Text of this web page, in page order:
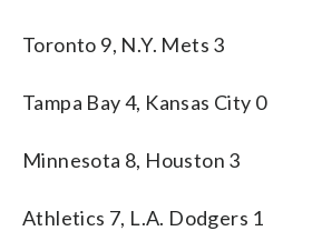
Toronto 9, N.Y. Mets 3
Tampa Bay 4, Kansas City 0
Minnesota 8, Houston 3
Athletics 7, L.A. Dodgers 1